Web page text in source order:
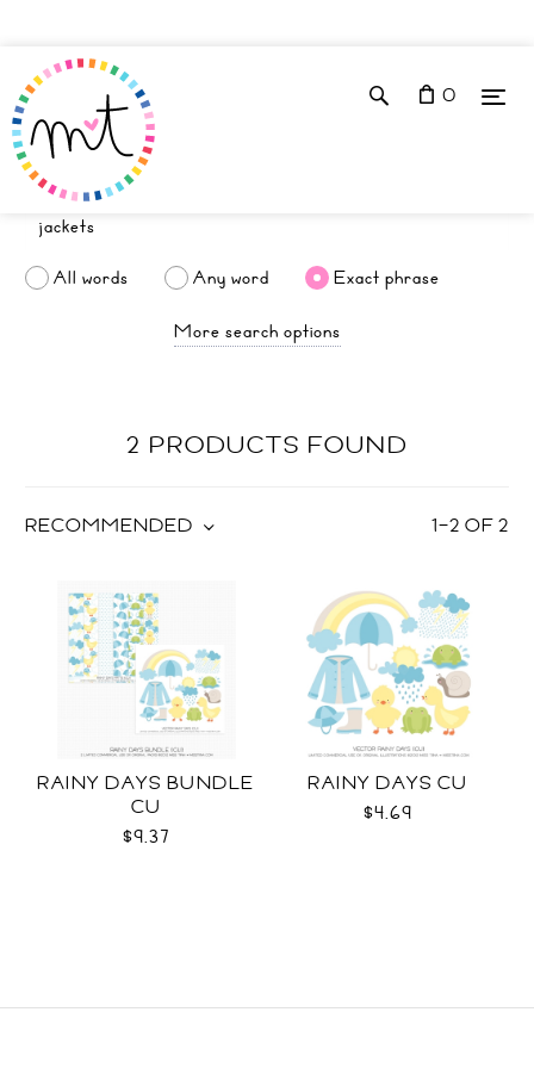
0
All words Any word
Exact phrase
More search options
2 PRODUCTS FOUND
1–2 OF2
RECOMMENDED
RAINY DAYS BUNDLE
CU
$9.37
RAINY DAYS CU
$4.69